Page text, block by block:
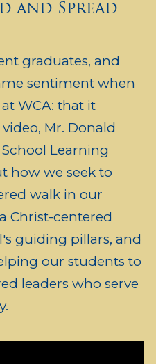
and Spread
graduates, and
sentiment when
WCA: that it
Mr. Donald
Learning
how we seek to
walk in our
Christ-centered
guiding pillars, and
our students to
leaders who serve